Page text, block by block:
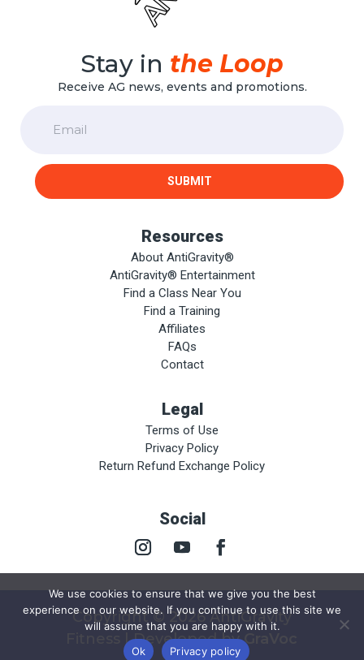
Stay in the Loop
Receive AG news, events and promotions.
SUBMIT
Resources
About AntiGravity®
AntiGravity® Entertainment
Find a Class Near You
Find a Training
Affiliates
FAQs
Contact
Legal
Terms of Use
Privacy Policy
Return Refund Exchange Policy
Social
Copyright © 2026 AntiGravity
Fitness | Developed byGraVoc
We use cookies to ensure that we give you the best
experience on our website. If you continue to use this site we
will assume that you are happy with it.
Ok
Privacy policy